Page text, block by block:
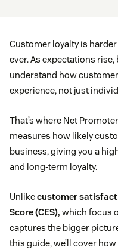
Customer loyalty is
ever. As expectations
understand how
experience, not just
That’s where Net
measures how likely
business, giving you a
and long-term loyalty.
Unlikecustomer
Score (CES), which focus
captures the bigger
this guide, we’ll cover